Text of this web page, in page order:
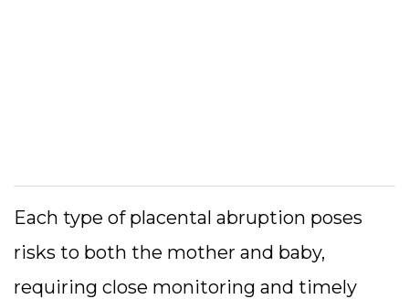
Each type of placental abruption poses
risks to both the mother and baby,
requiring close monitoring and timely